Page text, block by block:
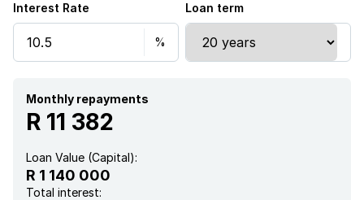
Interest Rate Loan term
Monthly repayments
R 11 382
Loan Value (Capital):
R 1 140 000
Total interest: